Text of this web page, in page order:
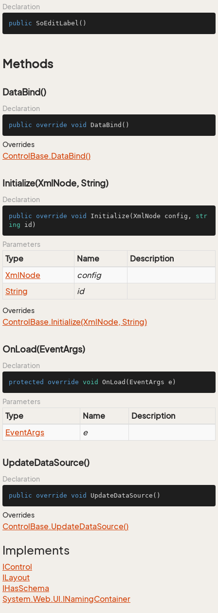
Declaration
public SoEditLabel ()
Methods
DataBind()
Declaration
public override void DataBind ()
Overrides
ControlBase.DataBind()
Initialize(XmlNode, String)
Declaration
public override void Initialize ( XmlNode config, str
ing id )
Parameters
Type Name
Description
XmlNode
config
String
id
Overrides
ControlBase.Initialize(XmlNode, String)
OnLoad(EventArgs)
Declaration
protected override void OnLoad (EventArgs e)
Parameters
Type Name
Description
EventArgs e
UpdateDataSource()
Declaration
public override void UpdateDataSource ()
Overrides
ControlBase.UpdateDataSource()
Implements
IControl
ILayout
IHasSchema
System.Web.UI.INamingContainer